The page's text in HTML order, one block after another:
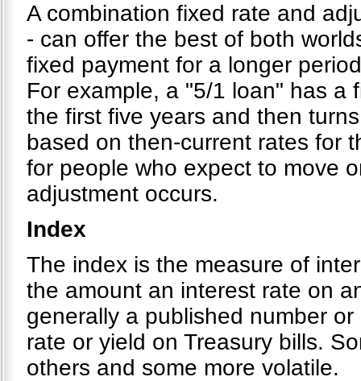
A combination fixed rate and
- can offer the best of both
fixed payment for a longer
For example, a "5/1 loan" has a
the first five years and then
based on then-current rates for
for people who expect to move
adjustment occurs.
Index
The index is the measure of
the amount an interest rate on
generally a published number
rate or yield on Treasury bills.
others and some more volatile.